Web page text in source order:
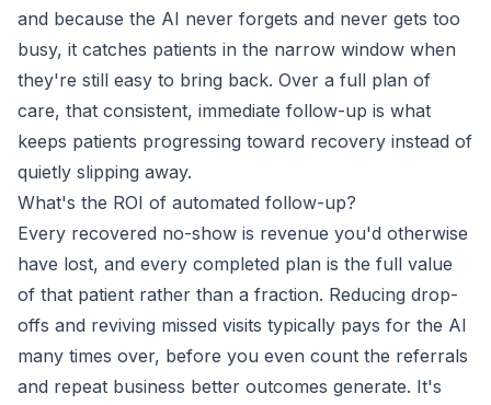
and because the AI never forgets and never gets too
busy, it catches patients in the narrow window when
they're still easy to bring back. Over a full plan of
care, that consistent, immediate follow-up is what
keeps patients progressing toward recovery instead of
quietly slipping away.
What's the ROI of automated follow-up?
Every recovered no-show is revenue you'd otherwise
have lost, and every completed plan is the full value
of that patient rather than a fraction. Reducing drop-
offs and reviving missed visits typically pays for the AI
many times over, before you even count the referrals
and repeat business better outcomes generate. It's